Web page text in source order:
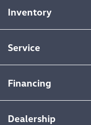
Inventory
Service
Financing
Dealership